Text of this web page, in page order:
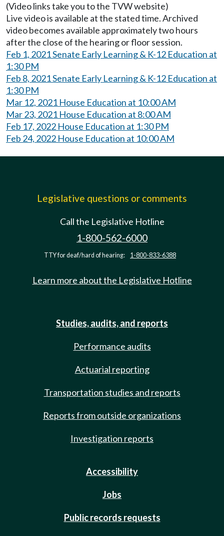
(Video links take you to the TVW website)
Live video is available at the stated time. Archived
video becomes available approximately two hours
after the close of the hearing or floor session.
Feb 1, 2021 Senate Early Learning & K-12 Education at
1:30 PM
Feb 8, 2021 Senate Early Learning & K-12 Education at
1:30 PM
Mar 12, 2021 House Education at 10:00 AM
Mar 23, 2021 House Education at 8:00 AM
Feb 17, 2022 House Education at 1:30 PM
Feb 24, 2022 House Education at 10:00 AM
Legislative questions or comments
Call the Legislative Hotline
1-800-562-6000
TTY for deaf/hard of hearing: 1-800-833-6388
Learn more about the Legislative Hotline
Studies, audits, and reports
Performance audits
Actuarial reporting
Transportation studies and reports
Reports from outside organizations
Investigation reports
Accessibility
Jobs
Public records requests